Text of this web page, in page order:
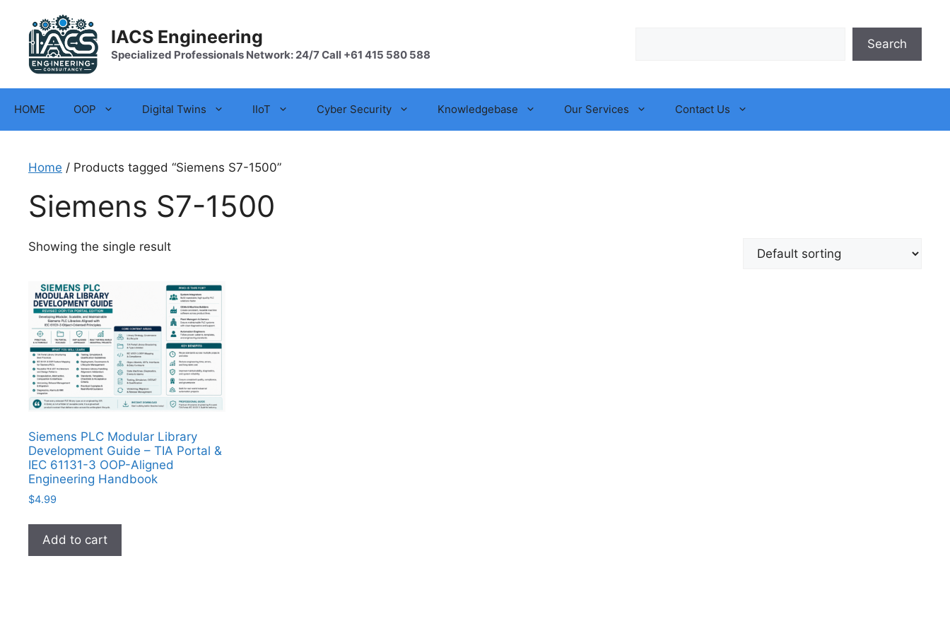
content
IACS Engineering
Specialized Professionals Network: 24/7 Call +61 415 580 588
Search
HOME OOP Digital Twins IIoT Cyber Security Knowledgebase Our Services Contact Us
Home / Products tagged “Siemens S7-1500”
Siemens S7-1500
Showing the single result
Siemens PLC Modular Library
Development Guide – TIA Portal &
IEC 61131-3 OOP-Aligned
Engineering Handbook
$4.99
Add to cart